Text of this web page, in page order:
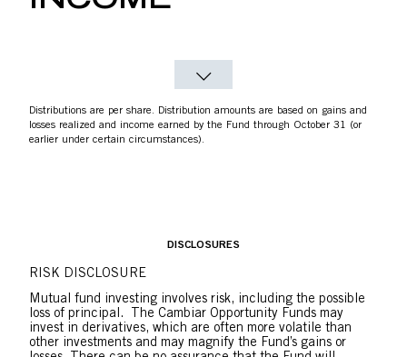
Distributions are per share. Distribution amounts are based on gains and
losses realized and income earned by the Fund through October 31 (or
earlier under certain circumstances).
DISCLOSURES
RISK DISCLOSURE
Mutual fund investing involves risk, including the possible
loss of principal. The Cambiar Opportunity Funds may
invest in derivatives, which are often more volatile than
other investments and may magnify the Fund’s gains or